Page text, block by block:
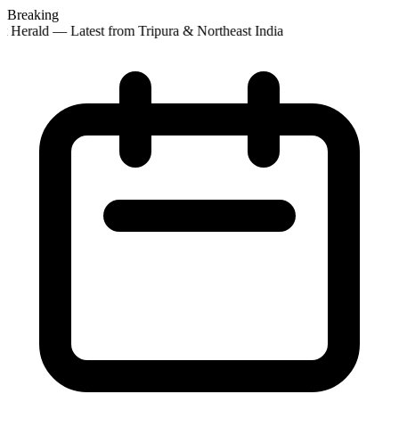
Breaking
Herald — Latest from Tripura & Northeast India